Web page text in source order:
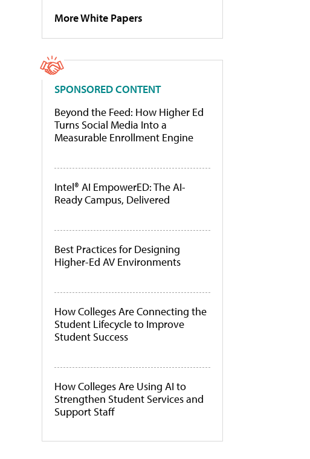
More White Papers
SPONSORED CONTENT
Beyond the Feed: How Higher Ed
Turns Social Media Into a
Measurable Enrollment Engine
Intel® AI EmpowerED: The AI-
Ready Campus, Delivered
Best Practices for Designing
Higher-Ed AV Environments
How Colleges Are Connecting the
Student Lifecycle to Improve
Student Success
How Colleges Are Using AI to
Strengthen Student Services and
Support Staff